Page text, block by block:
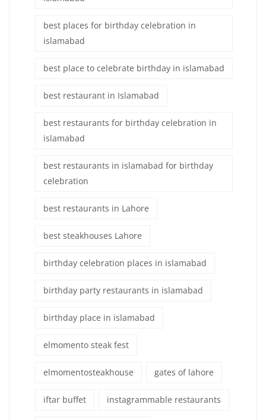
best places for birthday celebration in
islamabad
best place to celebrate birthday in islamabad
best restaurant in Islamabad
best restaurants for birthday celebration in
islamabad
best restaurants in islamabad for birthday
celebration
best restaurants in Lahore
best steakhouses Lahore
birthday celebration places in islamabad
birthday party restaurants in islamabad
birthday place in islamabad
elmomento steak fest
elmomentosteakhouse gates of lahore
iftar buffet instagrammable restaurants